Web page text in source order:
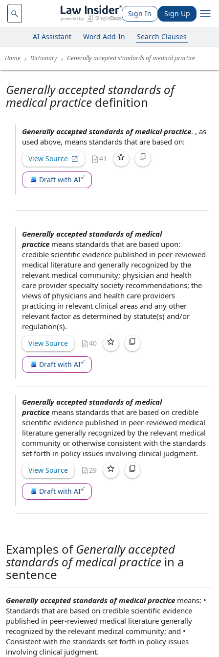
Sign In Sign Up
AI Assistant Word Add-In Search Clauses
Home Dictionary Generally accepted standards of medical practice
Generally accepted standards of
medical practice definition
Generally accepted standards of medical practice. , as
used above, means standards that are based on:
View Source 41
Draft with AI
Generally accepted standards of medical
practice means standards that are based upon:
credible scientific evidence published in peer-reviewed
medical literature and generally recognized by the
relevant medical community; physician and health
care provider specialty society recommendations; the
views of physicians and health care providers
practicing in relevant clinical areas and any other
relevant factor as determined by statute(s) and/or
regulation(s).
View Source 40
Draft with AI
Generally accepted standards of medical
practice means standards that are based on credible
scientific evidence published in peer-reviewed medical
literature generally recognized by the relevant medical
community or otherwise consistent with the standards
set forth in policy issues involving clinical judgment.
View Source 29
Draft with AI
Examples ofGenerally accepted
standards of medical practice in a
sentence
Generally accepted standards of medical practice means: •
Standards that are based on credible scientific evidence
published in peer-reviewed medical literature generally
recognized by the relevant medical community; and •
Consistent with the standards set forth in policy issues
involving clinical judgment.